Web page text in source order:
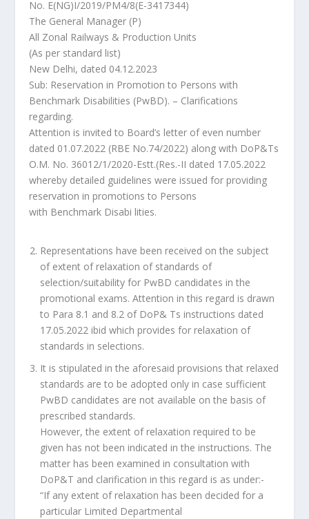
No. E(NG)I/2019/PM4/8(E-3417344)
The General Manager (P)
All Zonal Railways & Production Units
(As per standard list)
New Delhi, dated 04.12.2023
Sub: Reservation in Promotion to Persons with
Benchmark Disabilities (PwBD). – Clarifications
regarding.
Attention is invited to Board’s letter of even number
dated 01.07.2022 (RBE No.74/2022) along with DoP&Ts
O.M. No. 36012/1/2020-Estt.(Res.-II dated 17.05.2022
whereby detailed guidelines were issued for providing
reservation in promotions to Persons
with Benchmark Disabi lities.
Representations have been received on the subject
of extent of relaxation of standards of
selection/suitability for PwBD candidates in the
promotional exams. Attention in this regard is drawn
to Para 8.1 and 8.2 of DoP& Ts instructions dated
17.05.2022 ibid which provides for relaxation of
standards in selections.
It is stipulated in the aforesaid provisions that relaxed
standards are to be adopted only in case sufficient
PwBD candidates are not available on the basis of
prescribed standards.
However, the extent of relaxation required to be
given has not been indicated in the instructions. The
matter has been examined in consultation with
DoP&T and clarification in this regard is as under:-
“If any extent of relaxation has been decided for a
particular Limited Departmental